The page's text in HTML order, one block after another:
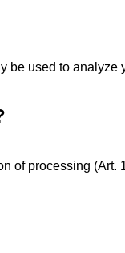
be used to analyze
of processing (Art.